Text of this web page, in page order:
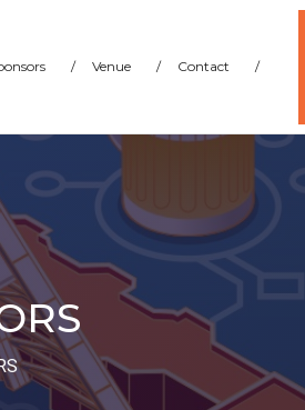
/ Venue / Contact /